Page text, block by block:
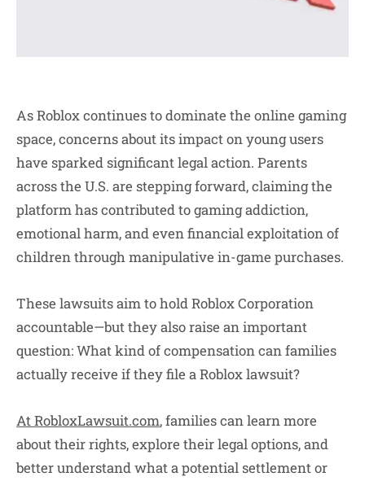
As Roblox continues to dominate the online gaming
space, concerns about its impact on young users
have sparked significant legal action. Parents
across the U.S. are stepping forward, claiming the
platform has contributed to gaming addiction,
emotional harm, and even financial exploitation of
children through manipulative in-game purchases.
These lawsuits aim to hold Roblox Corporation
accountable—but they also raise an important
question: What kind of compensation can families
actually receive if they file a Roblox lawsuit?
At RobloxLawsuit.com, families can learn more
about their rights, explore their legal options, and
better understand what a potential settlement or